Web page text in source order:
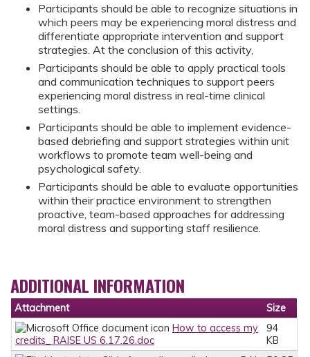
Participants should be able to recognize situations in
which peers may be experiencing moral distress and
differentiate appropriate intervention and support
strategies. At the conclusion of this activity,
Participants should be able to apply practical tools
and communication techniques to support peers
experiencing moral distress in real-time clinical
settings.
Participants should be able to implement evidence-
based debriefing and support strategies within unit
workflows to promote team well-being and
psychological safety.
Participants should be able to evaluate opportunities
within their practice environment to strengthen
proactive, team-based approaches for addressing
moral distress and supporting staff resilience.
ADDITIONAL INFORMATION
Attachment
Size
How to access my
credits_ RAISE US 6.17.26.doc
94
KB